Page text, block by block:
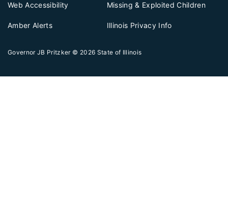
Web Accessibility Missing & Exploited Children
Amber Alerts Illinois Privacy Info
Governor JB Pritzker © 2026 State of Illinois